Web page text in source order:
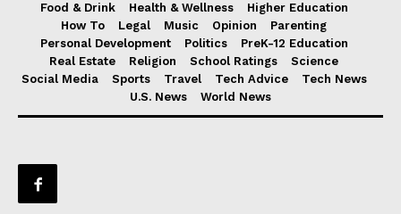
Food & Drink
Health & Wellness
Higher Education
How To
Legal Music Opinion
Parenting
Personal Development
Politics
PreK-12 Education
Real Estate
Religion School Ratings
Science
Social Media
Sports Travel Tech Advice
Tech News
U.S. News
World News